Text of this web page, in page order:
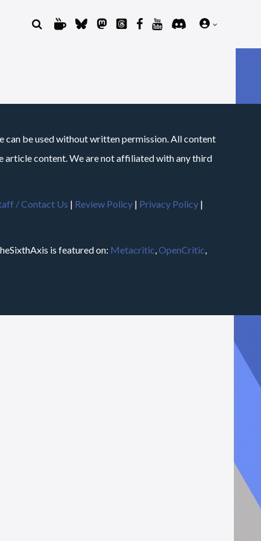
can be used without written permission. All content
article content. We are not affiliated with any third
/ Contact Us | Review Policy | Privacy Policy |
is featured on: Metacritic,OpenCritic,